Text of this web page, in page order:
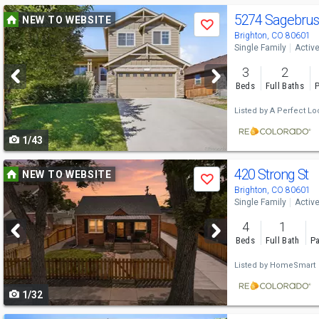
Use
previous
and
next
buttons
to
navigate
NEW TO WEBSITE
Save
1/43
5274
Brighton, CO 80601
Single Family Active
3
Beds
2
Full Baths
Listed by A Perfect
Use
previous
and
next
buttons
to
navigate
NEW TO WEBSITE
Save
1/32
420 Strong St
Brighton, CO 80601
Single Family Active
4
Beds
1
Full Bath
Listed by HomeSmart